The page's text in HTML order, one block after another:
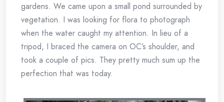
gardens. We came upon a small pond surrounded by
vegetation. I was looking for flora to photograph
when the water caught my attention. In lieu of a
tripod, I braced the camera on OC’s shoulder, and
took a couple of pics. They pretty much sum up the
perfection that was today.